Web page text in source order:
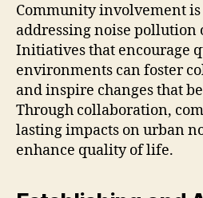
Community involvement
addressing noise pollution
Initiatives that encourage
environments can foster
and inspire changes that
Through collaboration,
lasting impacts on urban
enhance quality of life.